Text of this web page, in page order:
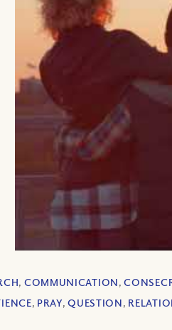
, COMMUNICATION,
, PRAY,QUESTION,